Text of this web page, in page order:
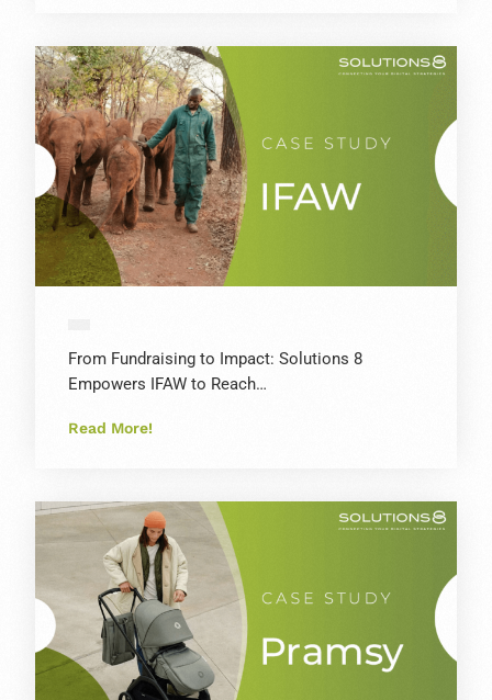
From Fundraising to Impact: Solutions 8
Empowers IFAW to Reach…
Read More!